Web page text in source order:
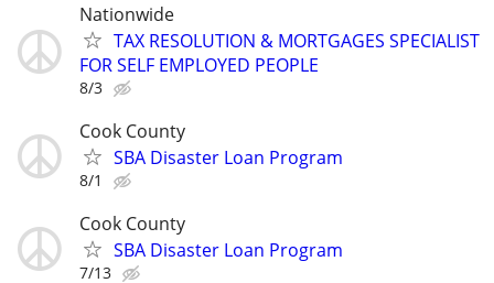
Nationwide
TAX RESOLUTION & MORTGAGES SPECIALIST
FOR SELF EMPLOYED PEOPLE
8/3
Cook County
SBA Disaster Loan Program
8/1
Cook County
SBA Disaster Loan Program
7/13